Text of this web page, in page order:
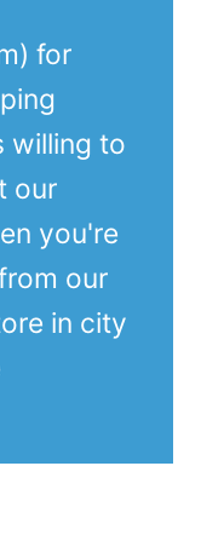
for
willing to
our
you're
our
in city